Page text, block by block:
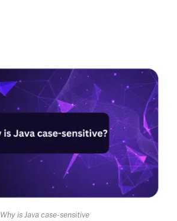
Why is Java case-sensitive